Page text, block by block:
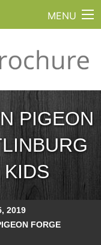
MENU
PIGEON
2019
FORGE